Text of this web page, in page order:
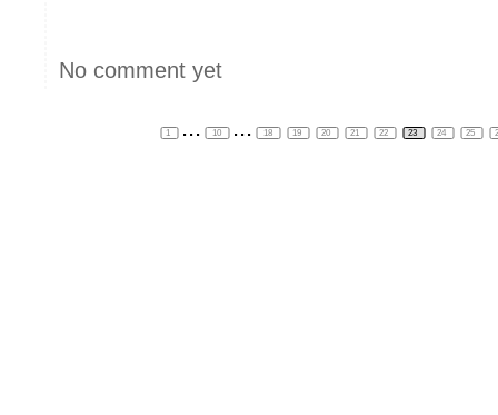
No comment yet
1 ... 10 ... 18 19 20 21 22 23 24 25